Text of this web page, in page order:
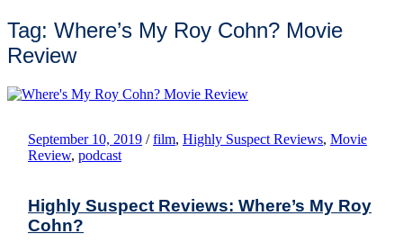
Tag: Where’s My Roy Cohn? Movie
Review
September 10, 2019 / film, Highly Suspect Reviews, Movie
Review, podcast
Highly Suspect Reviews: Where’s My Roy
Cohn?